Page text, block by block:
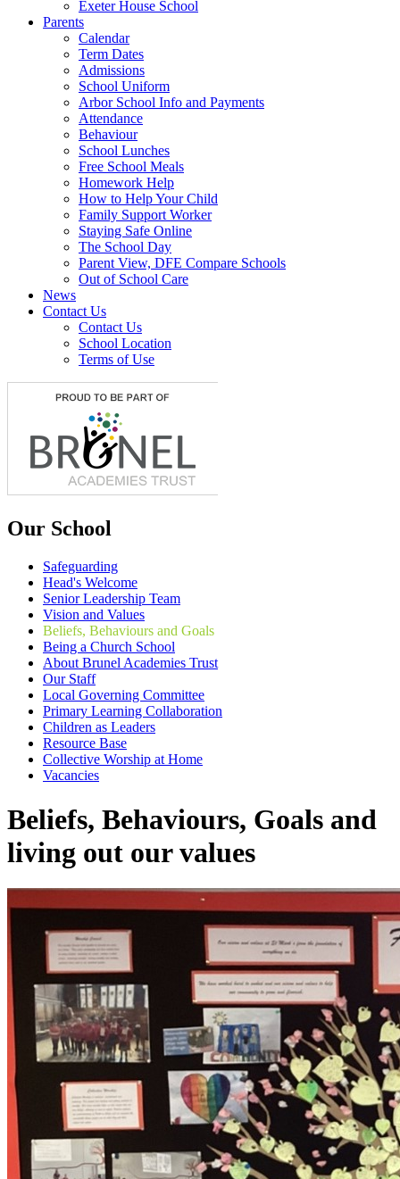
Exeter House School
Parents
Calendar
Term Dates
Admissions
School Uniform
Arbor School Info and Payments
Attendance
Behaviour
School Lunches
Free School Meals
Homework Help
How to Help Your Child
Family Support Worker
Staying Safe Online
The School Day
Parent View, DFE Compare Schools
Out of School Care
News
Contact Us
Contact Us
School Location
Terms of Use
Our School
Safeguarding
Head's Welcome
Senior Leadership Team
Vision and Values
Beliefs, Behaviours and Goals
Being a Church School
About Brunel Academies Trust
Our Staff
Local Governing Committee
Primary Learning Collaboration
Children as Leaders
Resource Base
Collective Worship at Home
Vacancies
Beliefs, Behaviours, Goals and
living out our values